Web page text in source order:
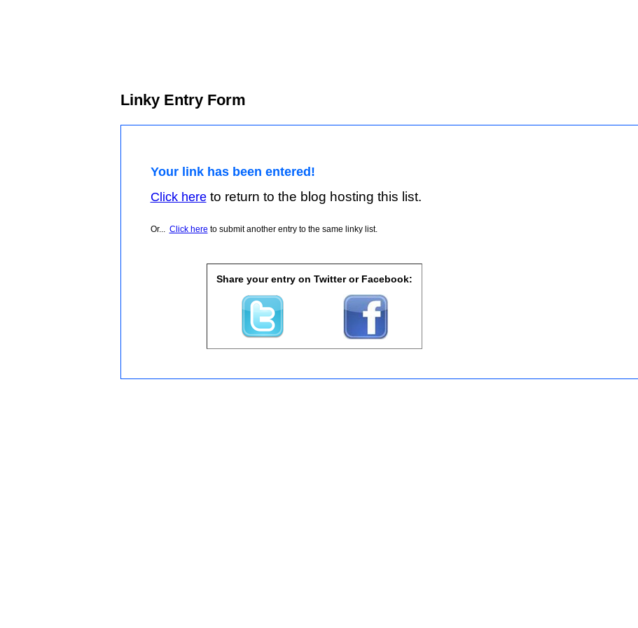
Linky Entry Form
Your link has been entered!
Click hereto return to the blog hosting this list.
Or... Click here to submit another entry to the same linky list.
Share your entry on Twitter or Facebook: